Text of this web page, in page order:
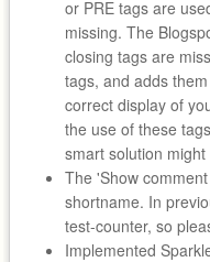
or PRE tags are
missing. The
closing tags are
tags, and adds
correct display of
the use of these
smart solution
The 'Show
shortname. In
test-counter, so
Implemented